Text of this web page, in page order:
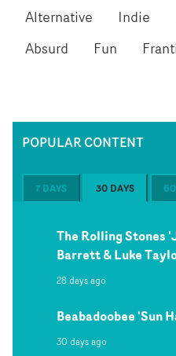
Alternative
Indie
Absurd
Fun
POPULAR CONTENT
7 DAYS 30 DAYS
The Rolling Stones
Barrett & Luke
28 days ago
Beabadoobee 'Sun
30 days ago